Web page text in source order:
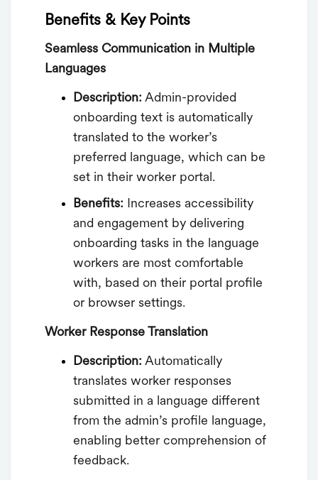
Benefits & Key Points
Seamless Communication in Multiple
Languages
Description: Admin-provided
onboarding text is automatically
translated to the worker’s
preferred language, which can be
set in their worker portal.
Benefits: Increases accessibility
and engagement by delivering
onboarding tasks in the language
workers are most comfortable
with, based on their portal profile
or browser settings.
Worker Response Translation
Description: Automatically
translates worker responses
submitted in a language different
from the admin’s profile language,
enabling better comprehension of
feedback.